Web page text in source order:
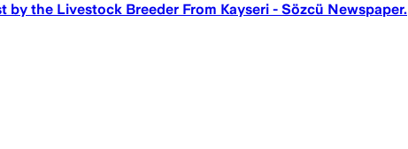
the Livestock Breeder From Kayseri - Sözcü Newspaper.